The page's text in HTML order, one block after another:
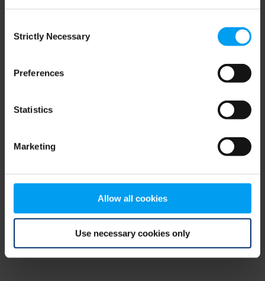
Selection
Strictly Necessary
Preferences
Statistics
Marketing
Allow all cookies
Use necessary cookies only